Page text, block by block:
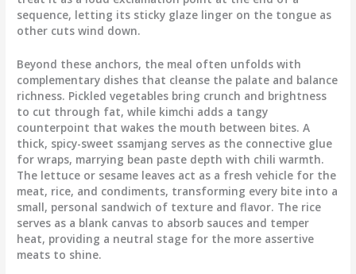
sequence, letting its sticky glaze linger on the tongue as
other cuts wind down.
Beyond these anchors, the meal often unfolds with
complementary dishes that cleanse the palate and balance
richness. Pickled vegetables bring crunch and brightness
to cut through fat, while kimchi adds a tangy
counterpoint that wakes the mouth between bites. A
thick, spicy-sweet ssamjang serves as the connective glue
for wraps, marrying bean paste depth with chili warmth.
The lettuce or sesame leaves act as a fresh vehicle for the
meat, rice, and condiments, transforming every bite into a
small, personal sandwich of texture and flavor. The rice
serves as a blank canvas to absorb sauces and temper
heat, providing a neutral stage for the more assertive
meats to shine.